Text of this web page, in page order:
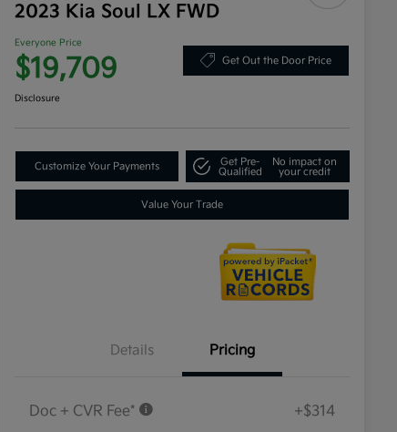
2023 Kia Soul LX FWD
Everyone Price
$19,709 Get Out the Door Price
Disclosure
Customize Your Payments
Get Pre-
Qualified
No impact on
your credit
Value Your Trade
Details Pricing
Doc + CVR Fee* +$314